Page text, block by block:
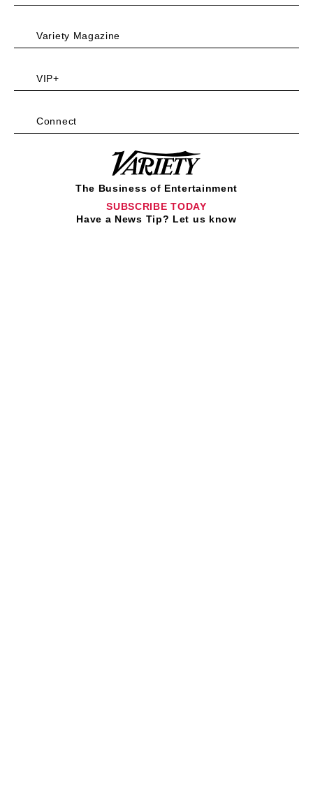
Variety Magazine
VIP+
Connect
The Business of Entertainment
SUBSCRIBE TODAY
Have a News Tip? Let us know